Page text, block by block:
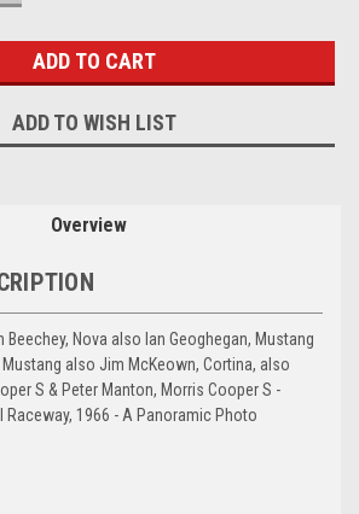
QUANTITY:
ADD TO WISH LIST
Overview
Beechey, Nova also Ian Geoghegan, Mustang
also Jim McKeown, Cortina, also
S & Peter Manton, Morris Cooper S -
Raceway, 1966 - A Panoramic Photo